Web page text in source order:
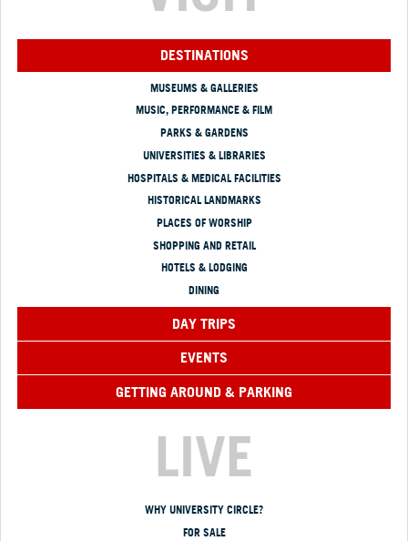
DESTINATIONS
MUSEUMS & GALLERIES
MUSIC, PERFORMANCE & FILM
PARKS & GARDENS
UNIVERSITIES & LIBRARIES
HOSPITALS & MEDICAL FACILITIES
HISTORICAL LANDMARKS
PLACES OF WORSHIP
SHOPPING AND RETAIL
HOTELS & LODGING
DINING
DAY TRIPS
EVENTS
GETTING AROUND & PARKING
LIVE
WHY UNIVERSITY CIRCLE?
FOR SALE